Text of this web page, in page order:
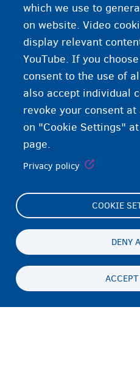
Kuma noolid xarunta
tahay gargaar caafimaad
which we use to
on website. Video
display relevant
YouTube. If you
consent to the use of
also accept individual
revoke your consent
on "Cookie Settings"
page.
Privacy policy
COOKIE
DENY
Footer
(menu)
Cookie Settings
Asturnaanta & afeefta
SO
Persistent
menu